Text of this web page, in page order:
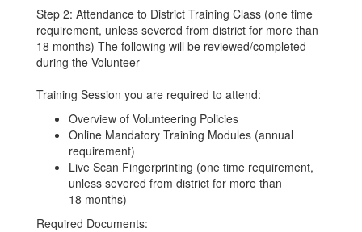
Step 2: Attendance to District Training Class (one time
requirement, unless severed from district for more than
18 months) The following will be reviewed/completed
during the Volunteer
Training Session you are required to attend:
Overview of Volunteering Policies
Online Mandatory Training Modules (annual
requirement)
Live Scan Fingerprinting (one time requirement,
unless severed from district for more than
18 months)
Required Documents: